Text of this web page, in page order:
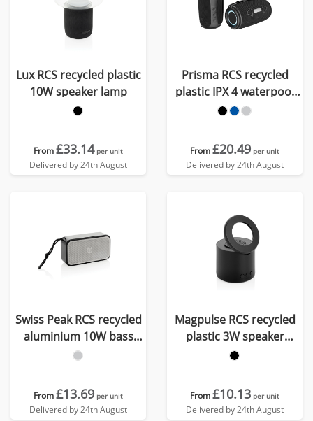
Lux RCS recycled plastic
10W speaker lamp
From£33.14 per unit
Delivered by 24th August
Prisma RCS recycled
plastic IPX 4 waterpoof
16W speaker
From£20.49 per unit
Delivered by 24th August
Swiss Peak RCS recycled
aluminium 10W bass
speaker
From£13.69 per unit
Delivered by 24th August
Magpulse RCS recycled
plastic 3W speaker
w/magnetic holder
From£10.13 per unit
Delivered by 24th August